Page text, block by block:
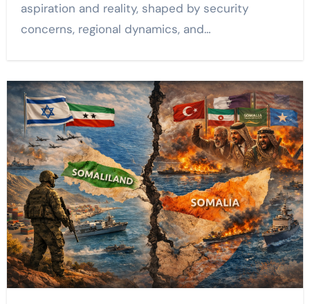
aspiration and reality, shaped by security
concerns, regional dynamics, and…